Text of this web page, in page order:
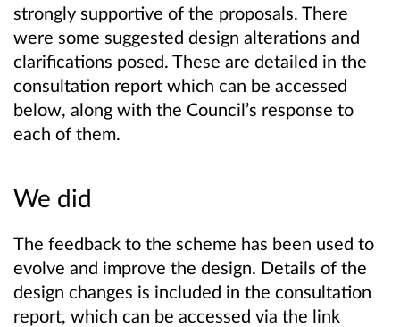
strongly supportive of the proposals. There
were some suggested design alterations and
clarifications posed. These are detailed in the
consultation report which can be accessed
below, along with the Council’s response to
each of them.
We did
The feedback to the scheme has been used to
evolve and improve the design. Details of the
design changes is included in the consultation
report, which can be accessed via the link